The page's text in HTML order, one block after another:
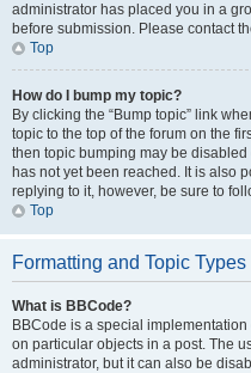
administrator has placed you in a
before submission. Please contact
Top
How do I bump my topic?
By clicking the “Bump topic” link
topic to the top of the forum on the
then topic bumping may be
has not yet been reached. It is also
replying to it, however, be sure to
Top
Formatting and Topic Types
What is BBCode?
BBCode is a special
on particular objects in a post. The
administrator, but it can also be